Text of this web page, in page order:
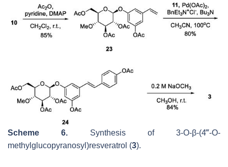
Scheme 6. Synthesis of 3-O-β-(4‴-O-
methylglucopyranosyl)resveratrol (3).